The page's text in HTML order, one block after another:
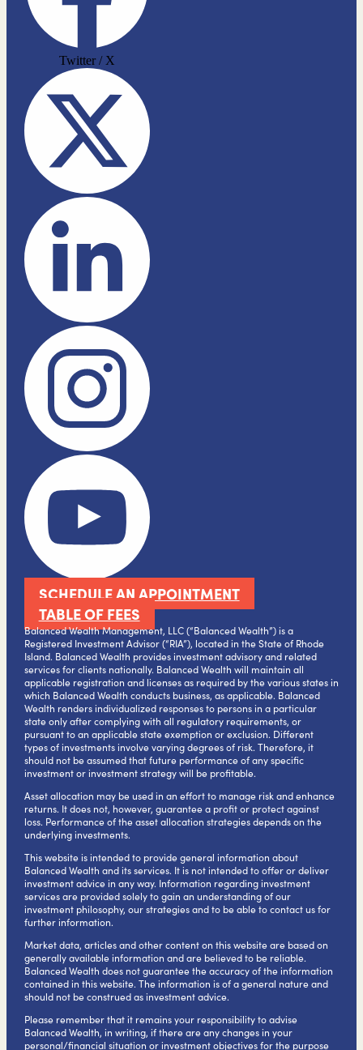
Twitter / X
SCHEDULE AN APPOINTMENT
TABLE OF FEES
Balanced Wealth Management, LLC (“Balanced Wealth”) is a
Registered Investment Advisor (“RIA”), located in the State of Rhode
Island. Balanced Wealth provides investment advisory and related
services for clients nationally. Balanced Wealth will maintain all
applicable registration and licenses as required by the various states in
which Balanced Wealth conducts business, as applicable. Balanced
Wealth renders individualized responses to persons in a particular
state only after complying with all regulatory requirements, or
pursuant to an applicable state exemption or exclusion. Different
types of investments involve varying degrees of risk. Therefore, it
should not be assumed that future performance of any specific
investment or investment strategy will be profitable.
Asset allocation may be used in an effort to manage risk and enhance
returns. It does not, however, guarantee a profit or protect against
loss. Performance of the asset allocation strategies depends on the
underlying investments.
This website is intended to provide general information about
Balanced Wealth and its services. It is not intended to offer or deliver
investment advice in any way. Information regarding investment
services are provided solely to gain an understanding of our
investment philosophy, our strategies and to be able to contact us for
further information.
Market data, articles and other content on this website are based on
generally available information and are believed to be reliable.
Balanced Wealth does not guarantee the accuracy of the information
contained in this website. The information is of a general nature and
should not be construed as investment advice.
Please remember that it remains your responsibility to advise
Balanced Wealth, in writing, if there are any changes in your
personal/financial situation or investment objectives for the purpose